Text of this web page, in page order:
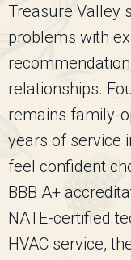
Treasure Valley
problems with
relationships.
remains family-
years of service
feel confident
BBB A+
NATE-certified
HVAC service,